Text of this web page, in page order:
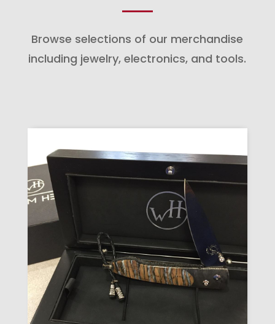
Browse selections of our merchandise
including jewelry, electronics, and tools.